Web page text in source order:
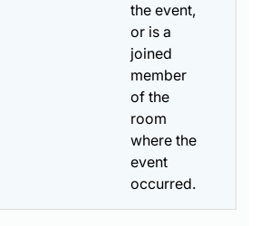
the event,
or is a
joined
member
of the
room
where the
event
occurred.